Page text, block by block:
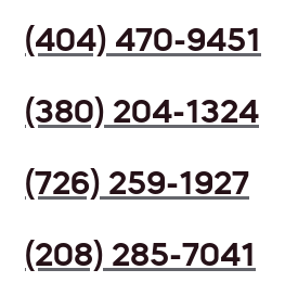
(404) 470-9451
(380) 204-1324
(726) 259-1927
(208) 285-7041